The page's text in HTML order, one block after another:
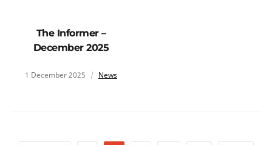
The Informer –
December 2025
1 December 2025 News